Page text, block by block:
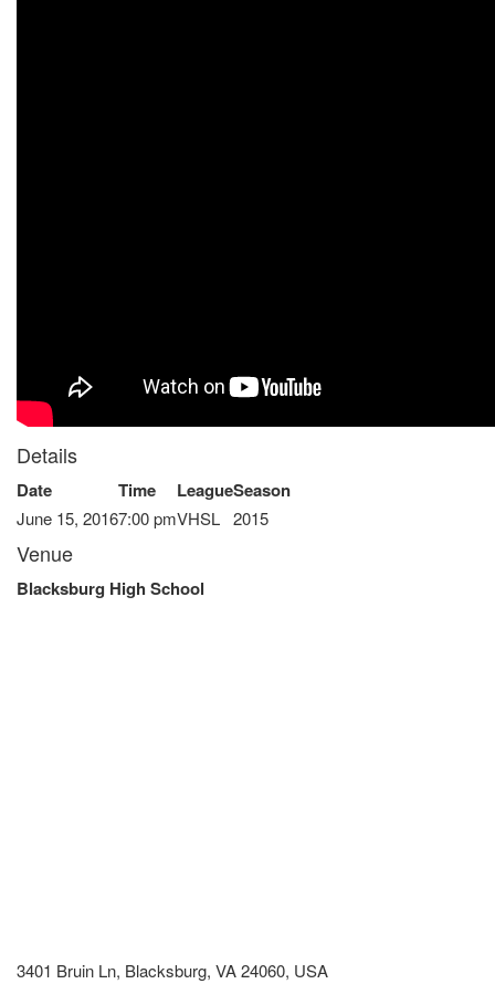
Details
Date Time LeagueSeason
June 15, 20167:00 pmVHSL 2015
Venue
Blacksburg High School
3401 Bruin Ln, Blacksburg, VA 24060, USA